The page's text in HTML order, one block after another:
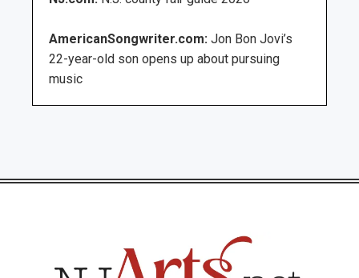
AmericanSongwriter.com: Jon Bon Jovi’s
22-year-old son opens up about pursuing
music